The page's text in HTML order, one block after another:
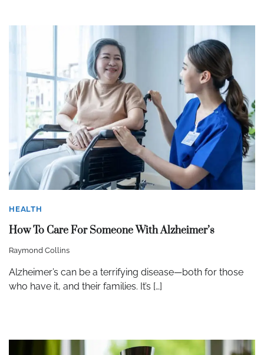
HEALTH
How To Care For Someone With Alzheimer’s
Raymond Collins
Alzheimer’s can be a terrifying disease—both for those
who have it, and their families. It’s […]